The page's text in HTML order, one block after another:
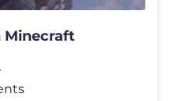
Minecraft